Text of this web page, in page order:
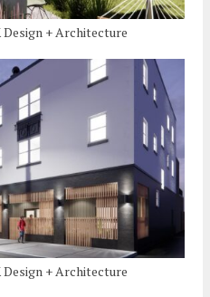
Design + Architecture
Design + Architecture